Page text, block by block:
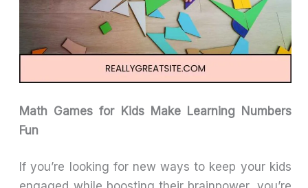
Math Games for Kids Make Learning Numbers
Fun
If you’re looking for new ways to keep your kids